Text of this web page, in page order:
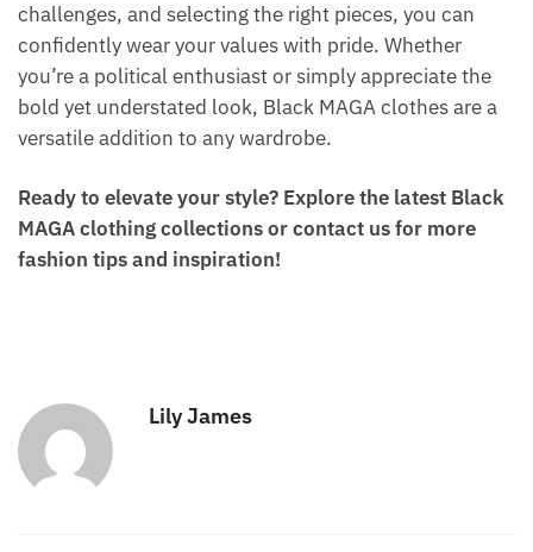
challenges, and selecting the right pieces, you can
confidently wear your values with pride. Whether
you’re a political enthusiast or simply appreciate the
bold yet understated look, Black MAGA clothes are a
versatile addition to any wardrobe.
Ready to elevate your style? Explore the latest Black
MAGA clothing collections or contact us for more
fashion tips and inspiration!
Lily James